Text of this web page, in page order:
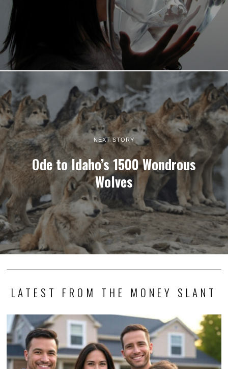
NEXT STORY
Ode to Idaho’s 1500 Wondrous
Wolves
LATEST FROM THE MONEY SLANT